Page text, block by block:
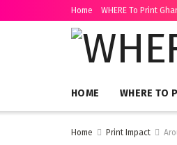
Home WHERE To Print
HOME WHERE TO
Home Print Impact